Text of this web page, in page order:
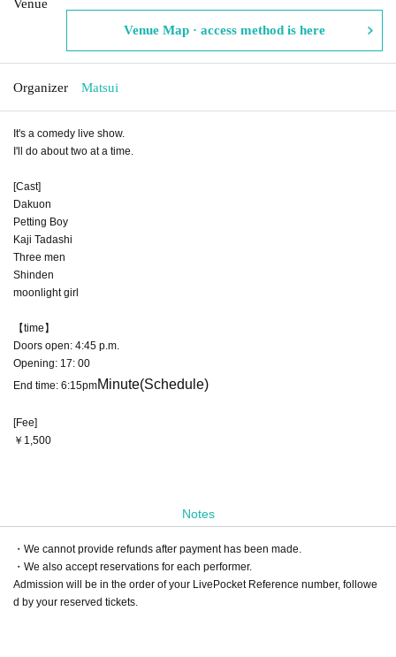
Venue
Venue Map · access method is here
Organizer Matsui
It's a comedy live show.
I'll do about two at a time.
[Cast]
Dakuon
Petting Boy
Kaji Tadashi
Three men
Shinden
moonlight girl
【time】
Doors open: 4:45 p.m.
Opening: 17: 00
End time: 6:15pmMinute(Schedule)
[Fee]
￥1,500
Notes
・We cannot provide refunds after payment has been made.
・We also accept reservations for each performer.
Admission will be in the order of your LivePocket Reference number, followe
d by your reserved tickets.